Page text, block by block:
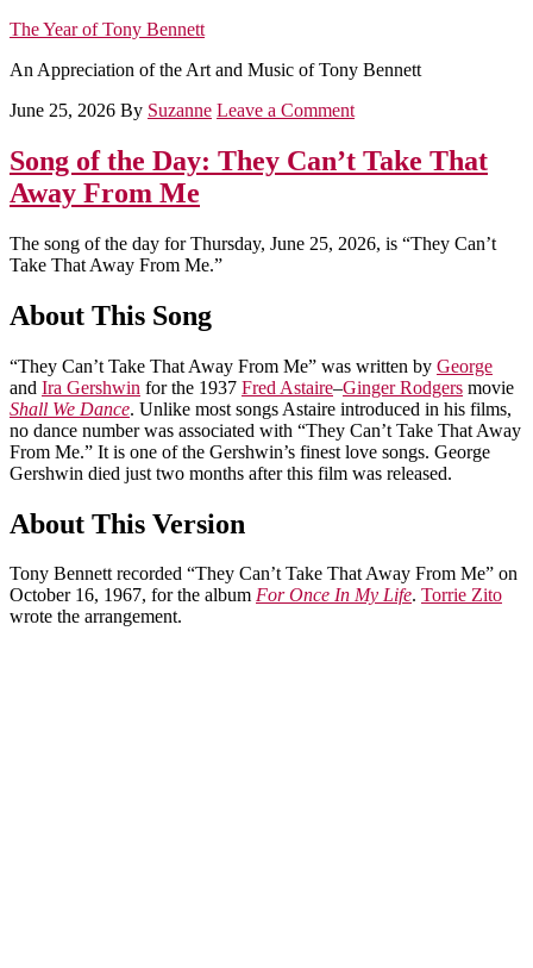
The Year of Tony Bennett
An Appreciation of the Art and Music of Tony Bennett
June 25, 2026 By Suzanne Leave a Comment
Song of the Day: They Can’t Take That
Away From Me
The song of the day for Thursday, June 25, 2026, is “They Can’t
Take That Away From Me.”
About This Song
“They Can’t Take That Away From Me” was written by George
and Ira Gershwin for the 1937 Fred Astaire–Ginger Rodgers movie
Shall We Dance. Unlike most songs Astaire introduced in his films,
no dance number was associated with “They Can’t Take That Away
From Me.” It is one of the Gershwin’s finest love songs. George
Gershwin died just two months after this film was released.
About This Version
Tony Bennett recorded “They Can’t Take That Away From Me” on
October 16, 1967, for the album For Once In My Life. Torrie Zito
wrote the arrangement.